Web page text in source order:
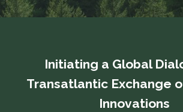
Initiating a Global
Transatlantic Exchange
Innovations